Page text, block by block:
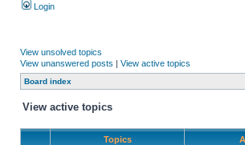
Login
View unsolved topics
View unanswered posts | View active topics
Board index
View active topics
Topics